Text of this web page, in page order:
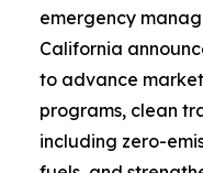
emergency
California
to advance
programs, clean
including zero-